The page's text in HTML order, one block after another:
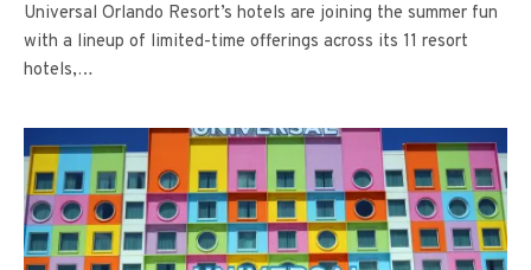
Universal Orlando Resort’s hotels are joining the summer fun
with a lineup of limited-time offerings across its 11 resort
hotels,…